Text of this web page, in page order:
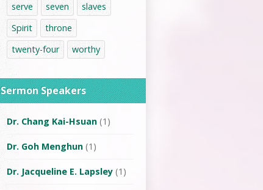
serve
seven
slaves
Spirit
throne
twenty-four
worthy
Sermon Speakers
Dr. Chang Kai-Hsuan (1)
Dr. Goh Menghun (1)
Dr. Jacqueline E. Lapsley (1)